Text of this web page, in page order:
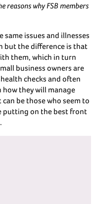
reasons why FSB members
issues and illnesses
but the difference is that
them, which in turn
business owners are
checks and often
they will manage
be those who seem to
putting on the best front